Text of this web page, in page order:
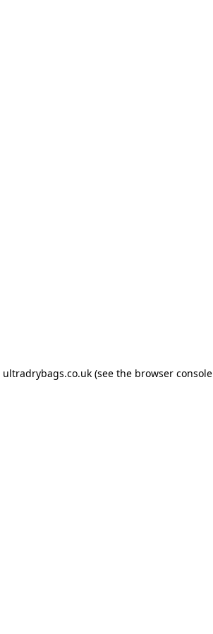
ultradrybags.co.uk (see the browser console